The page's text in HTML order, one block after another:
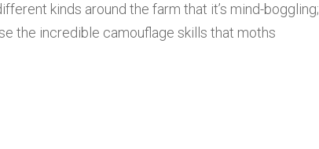
kinds around the farm that it’s mind-boggling;
the incredible camouflage skills that moths